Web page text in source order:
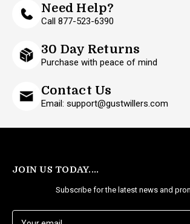
Need Help?
Call 877-523-6390
30 Day Returns
Purchase with peace of mind
Contact Us
Email: support@gustwillers.com
JOIN US TODAY....
Subscribe for the latest news and